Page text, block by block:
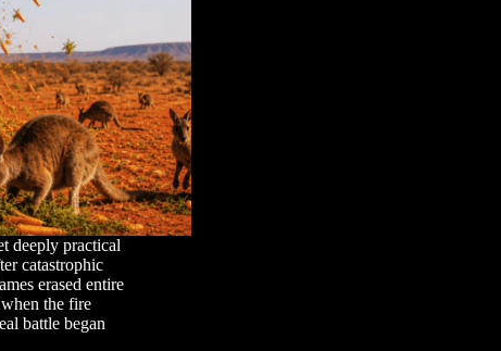
deeply practical
catastrophic
erased entire
the fire
battle began